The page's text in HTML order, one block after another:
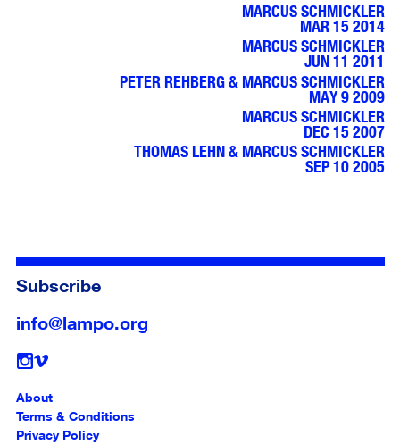
MARCUS SCHMICKLER
MAR 15 2014
MARCUS SCHMICKLER
JUN 11 2011
PETER REHBERG & MARCUS SCHMICKLER
MAY 9 2009
MARCUS SCHMICKLER
DEC 15 2007
THOMAS LEHN & MARCUS SCHMICKLER
SEP 10 2005
Subscribe
info@lampo.org
Follow
About
Terms & Conditions
Privacy Policy